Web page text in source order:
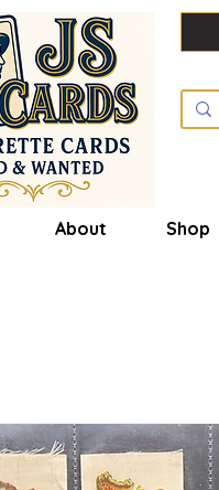
About Shop